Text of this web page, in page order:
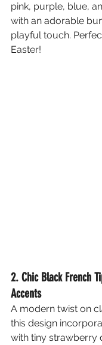
pink, purple, blue,
with an adorable
playful touch.
Easter!
2. Chic Black French
Accents
A modern twist on
this design
with tiny strawberry